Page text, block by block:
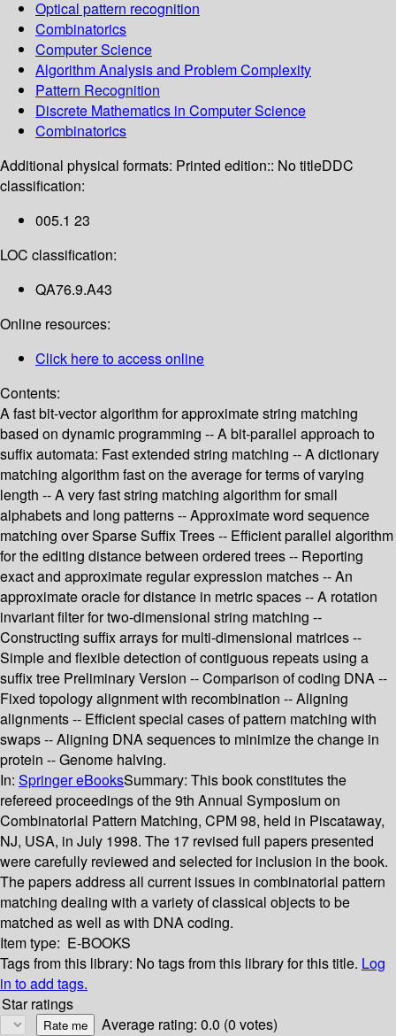
Optical pattern recognition
Combinatorics
Computer Science
Algorithm Analysis and Problem Complexity
Pattern Recognition
Discrete Mathematics in Computer Science
Combinatorics
Additional physical formats: Printed edition:: No titleDDC
classification:
005.1 23
LOC classification:
QA76.9.A43
Online resources:
Click here to access online
Contents:
A fast bit-vector algorithm for approximate string matching
based on dynamic programming -- A bit-parallel approach to
suffix automata: Fast extended string matching -- A dictionary
matching algorithm fast on the average for terms of varying
length -- A very fast string matching algorithm for small
alphabets and long patterns -- Approximate word sequence
matching over Sparse Suffix Trees -- Efficient parallel algorithm
for the editing distance between ordered trees -- Reporting
exact and approximate regular expression matches -- An
approximate oracle for distance in metric spaces -- A rotation
invariant filter for two-dimensional string matching --
Constructing suffix arrays for multi-dimensional matrices --
Simple and flexible detection of contiguous repeats using a
suffix tree Preliminary Version -- Comparison of coding DNA --
Fixed topology alignment with recombination -- Aligning
alignments -- Efficient special cases of pattern matching with
swaps -- Aligning DNA sequences to minimize the change in
protein -- Genome halving.
In: Springer eBooksSummary: This book constitutes the
refereed proceedings of the 9th Annual Symposium on
Combinatorial Pattern Matching, CPM 98, held in Piscataway,
NJ, USA, in July 1998. The 17 revised full papers presented
were carefully reviewed and selected for inclusion in the book.
The papers address all current issues in combinatorial pattern
matching dealing with a variety of classical objects to be
matched as well as with DNA coding.
Item type: E-BOOKS
Tags from this library: No tags from this library for this title. Log
in to add tags.
Star ratings
Average rating: 0.0 (0 votes)